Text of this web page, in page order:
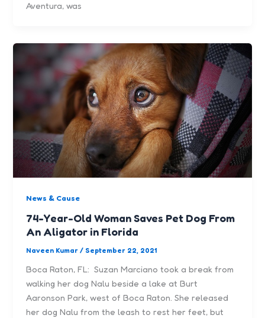
Aventura, was
News & Cause
74-Year-Old Woman Saves Pet Dog From
An Aligator in Florida
Naveen Kumar/ September 22, 2021
Boca Raton, FL: Suzan Marciano took a break from
walking her dog Nalu beside a lake at Burt
Aaronson Park, west of Boca Raton. She released
her dog Nalu from the leash to rest her feet, but